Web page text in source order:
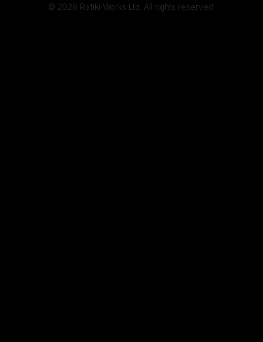
© 2026 Rafiki Works Ltd. All rights reserved.